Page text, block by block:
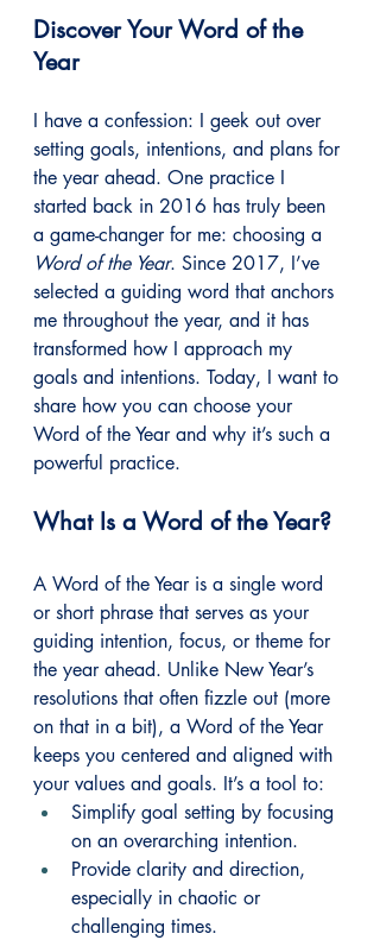
Discover Your Word of the
Year
I have a confession: I geek out over
setting goals, intentions, and plans for
the year ahead. One practice I
started back in 2016 has truly been
a game-changer for me: choosing a
Word of the Year. Since 2017, I’ve
selected a guiding word that anchors
me throughout the year, and it has
transformed how I approach my
goals and intentions. Today, I want to
share how you can choose your
Word of the Year and why it’s such a
powerful practice.
What Is a Word of the Year?
A Word of the Year is a single word
or short phrase that serves as your
guiding intention, focus, or theme for
the year ahead. Unlike New Year’s
resolutions that often fizzle out (more
on that in a bit), a Word of the Year
keeps you centered and aligned with
your values and goals. It’s a tool to:
Simplify goal setting by focusing
on an overarching intention.
Provide clarity and direction,
especially in chaotic or
challenging times.